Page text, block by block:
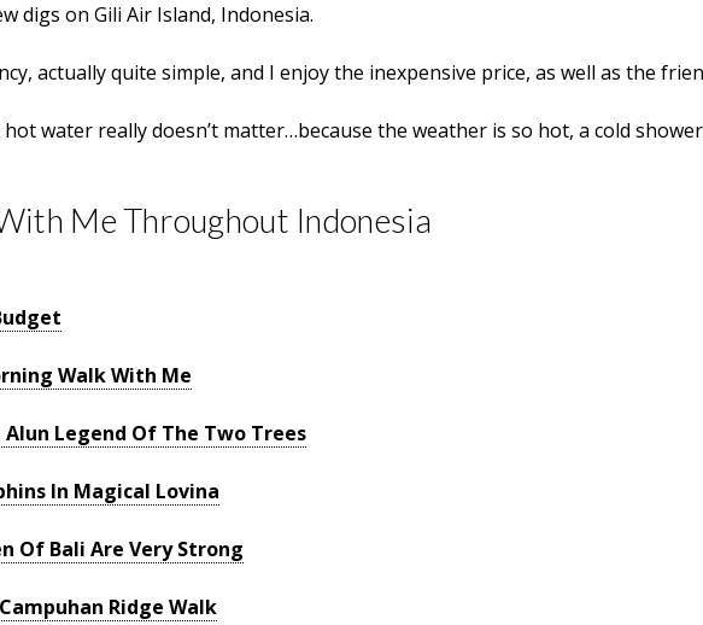
digs on Gili Air Island, Indonesia.
actually quite simple, and I enjoy the inexpensive price, as well as the
water really doesn’t matter…because the weather is so hot, a cold
Me Throughout Indonesia
Walk With Me
Alun Legend Of The Two Trees
In Magical Lovina
Of Bali Are Very Strong
Ridge Walk